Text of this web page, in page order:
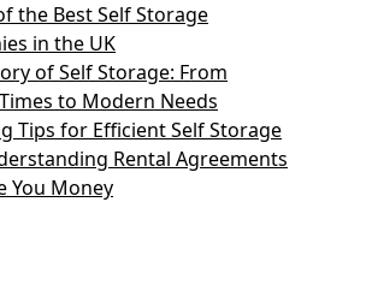
the Best Self Storage
in the UK
of Self Storage: From
to Modern Needs
Tips for Efficient Self Storage
Rental Agreements
You Money